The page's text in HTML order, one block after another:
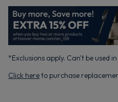
*Exclusions apply. Can't be used
Click hereto purchase